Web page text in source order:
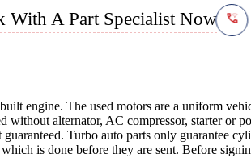
With A Part Specialist Now
engine. The used motors are a uniform
without alternator, AC compressor, starter or
Turbo auto parts only guarantee
is done before they are sent. Before